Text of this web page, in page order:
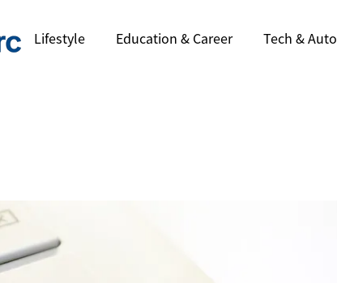
Lifestyle Education & Career Tech & Auto